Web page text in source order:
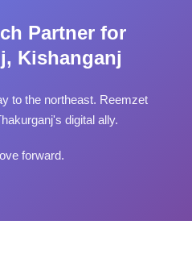
Partner for
Kishanganj
to the northeast. Reemzet
digital ally.
forward.